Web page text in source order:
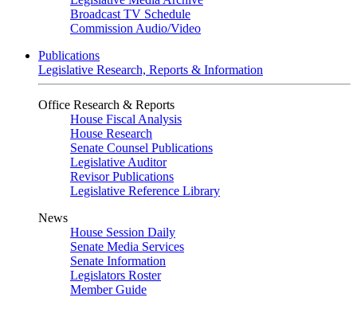
Broadcast TV Schedule
Commission Audio/Video
Publications
Legislative Research, Reports & Information
Office Research & Reports
House Fiscal Analysis
House Research
Senate Counsel Publications
Legislative Auditor
Revisor Publications
Legislative Reference Library
News
House Session Daily
Senate Media Services
Senate Information
Legislators Roster
Member Guide